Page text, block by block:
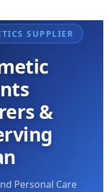
SUPPLIER
&
Personal Care